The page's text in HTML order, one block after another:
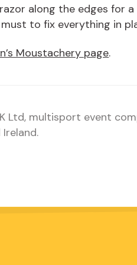
along the edges for
to fix everything in
Moustachery page.
Ltd, multisport event